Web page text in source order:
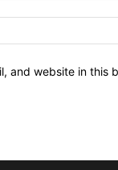
and website in this